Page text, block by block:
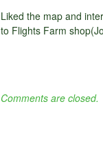
Liked the map and
to Flights Farm
Comments are closed.